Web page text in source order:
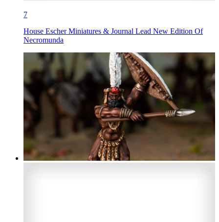
7
House Escher Miniatures & Journal Lead New Edition Of
Necromunda